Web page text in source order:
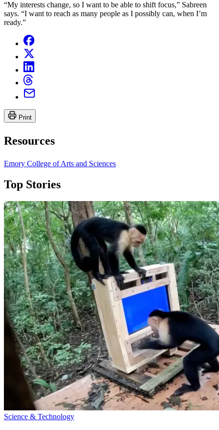
“My interests change, so I want to be able to shift focus,” Sabreen
says. “I want to reach as many people as I possibly can, when I’m
ready.”
Print
Resources
Emory College of Arts and Sciences
Top Stories
Science & Technology